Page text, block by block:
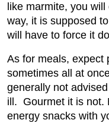
like marmite, you
way, it is supposed
will have to force it
As for meals, expect
sometimes all at
generally not
ill. Gourmet it is not.
energy snacks with